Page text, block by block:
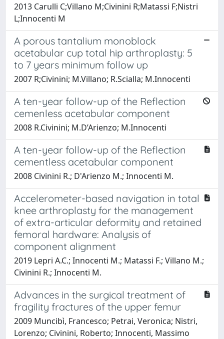
2013 Carulli C;Villano M;Civinini R;Matassi F;Nistri
L;Innocenti M
A porous tantalium monoblock
acetabular cup total hip arthroplasty: 5
to 7 years minimum follow up
2007 R;Civinini; M.Villano; R.Scialla; M.Innocenti
A ten-year follow-up of the Reflection
cemenless acetabular component
2008 R.Civinini; M.D’Arienzo; M.Innocenti
A ten-year follow-up of the Reflection
cementless acetabular component
2008 Civinini R.; D'Arienzo M.; Innocenti M.
Accelerometer-based navigation in total
knee arthroplasty for the management
of extra-articular deformity and retained
femoral hardware: Analysis of
component alignment
2019 Lepri A.C.; Innocenti M.; Matassi F.; Villano M.;
Civinini R.; Innocenti M.
Advances in the surgical treatment of
fragility fractures of the upper femur
2009 Muncibì, Francesco; Petrai, Veronica; Nistri,
Lorenzo; Civinini, Roberto; Innocenti, Massimo